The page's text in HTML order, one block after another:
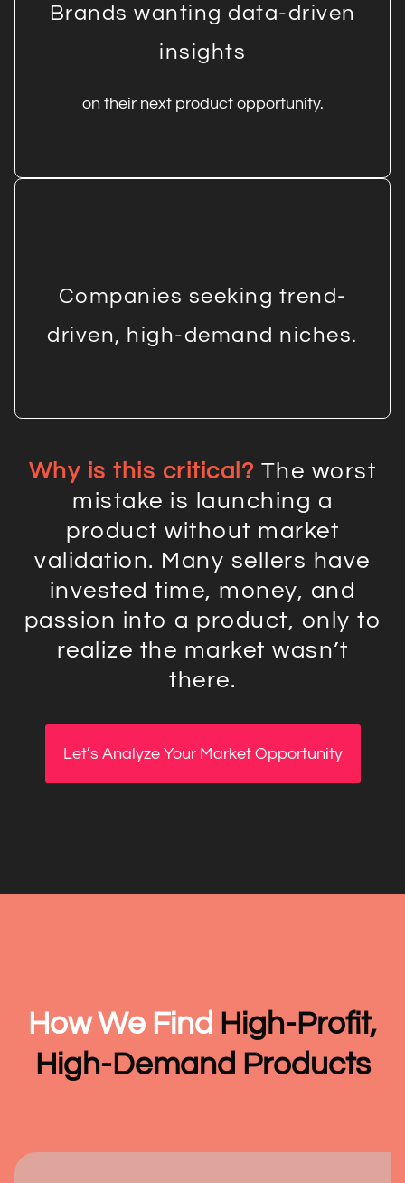
Brands wanting data-driven
insights
on their next product opportunity.
Companies seeking trend-
driven, high-demand niches.
Why is this critical? The worst
mistake is launching a
product without market
validation. Many sellers have
invested time, money, and
passion into a product, only to
realize the market wasn’t
there.
Let’s Analyze Your Market Opportunity
How We Find High-Profit,
High-Demand Products